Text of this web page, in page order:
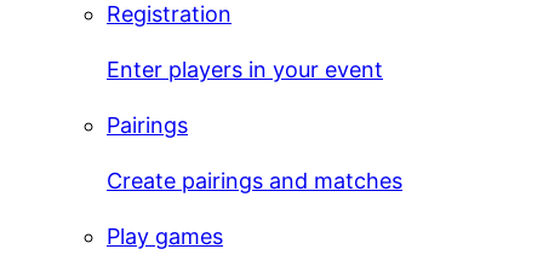
Registration
Enter players in your event
Pairings
Create pairings and matches
Play games